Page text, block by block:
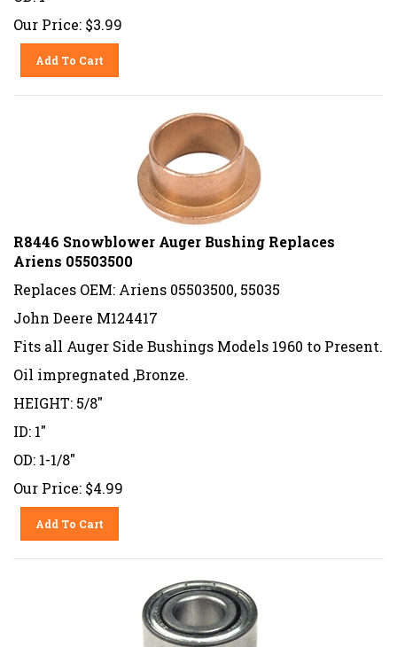
Our Price: $3.99
Add To Cart
R8446 Snowblower Auger Bushing Replaces
Ariens 05503500
Replaces OEM: Ariens 05503500, 55035
John Deere M124417
Fits all Auger Side Bushings Models 1960 to Present.
Oil impregnated ,Bronze.
HEIGHT: 5/8"
ID: 1"
OD: 1-1/8"
Our Price: $4.99
Add To Cart